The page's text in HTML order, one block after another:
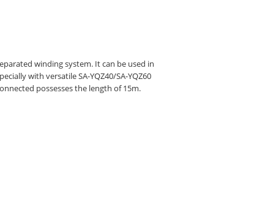
winding system. It can be used in
with versatile SA-YQZ40/SA-YQZ60
possesses the length of 15m.